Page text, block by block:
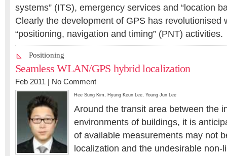
systems” (ITS), emergency services and “location
Clearly the development of GPS has revolutionised
“positioning, navigation and timing” (PNT) activities.
Positioning
Seamless WLAN/GPS hybrid localization
Feb 2011 | No Comment
Hee Sung Kim, Hyung Keun Lee, Young Jun Lee
Around the transit area between the
environments of buildings, it is
of available measurements may not
localization and the undesirable non-